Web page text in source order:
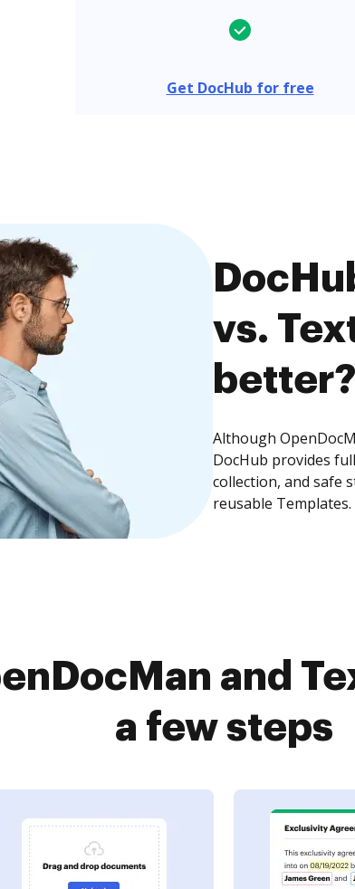
Get DocHub for free
vs.
better?
Although
DocHub provides
collection, and safe
reusable Templates.
and
a few steps